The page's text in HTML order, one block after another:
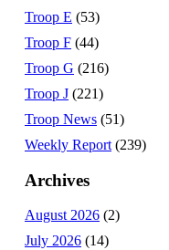
Troop E (53)
Troop F (44)
Troop G (216)
Troop J (221)
Troop News (51)
Weekly Report (239)
Archives
August 2026 (2)
July 2026 (14)